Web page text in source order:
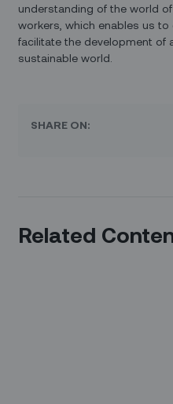
understanding of the world
workers, which enables us
facilitate the development of
sustainable world.
SHARE ON:
Related